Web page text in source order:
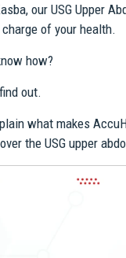
our USG Upper
of your health.
how?
out.
what makes
the USG upper